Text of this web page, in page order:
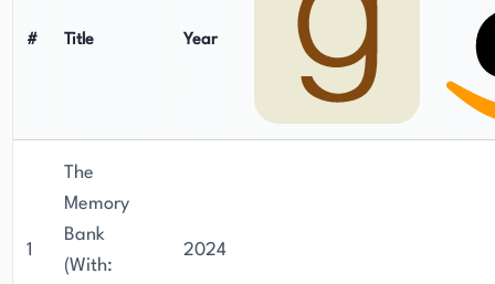
# Title Year
1
The
Memory
Bank
(With:
2024